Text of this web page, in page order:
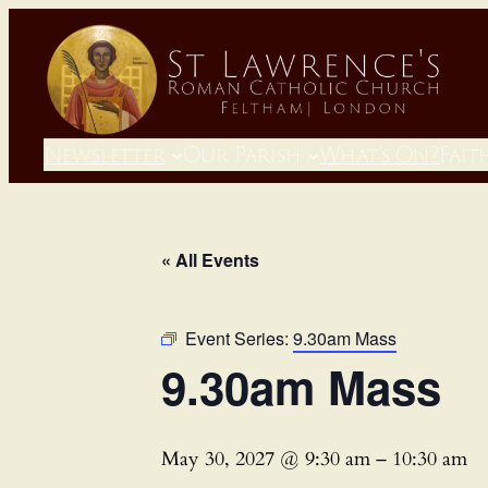
Newsletter Our Parish What’s On?
« All Events
Event Series: 9.30am Mass
9.30am Mass
May 30, 2027 @ 9:30 am – 10:30 am